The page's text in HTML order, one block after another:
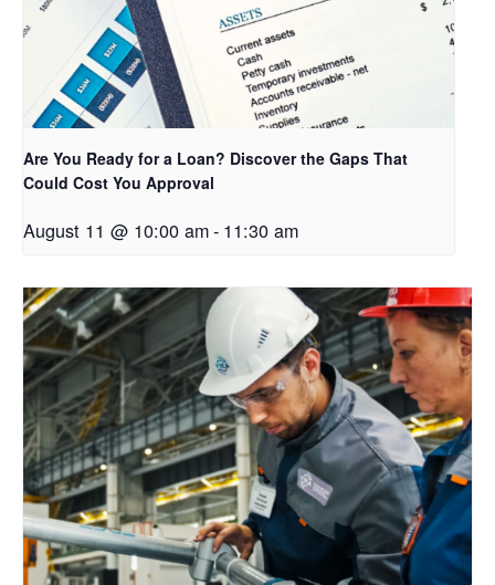
Are You Ready for a Loan? Discover the Gaps That
Could Cost You Approval
August 11 @ 10:00 am- 11:30 am